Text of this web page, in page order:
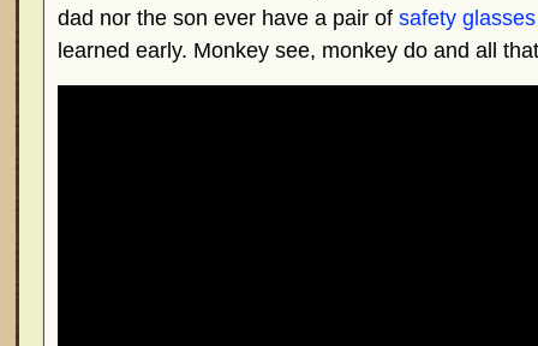
dad nor the son ever have a pair of safety glasses
learned early. Monkey see, monkey do and all